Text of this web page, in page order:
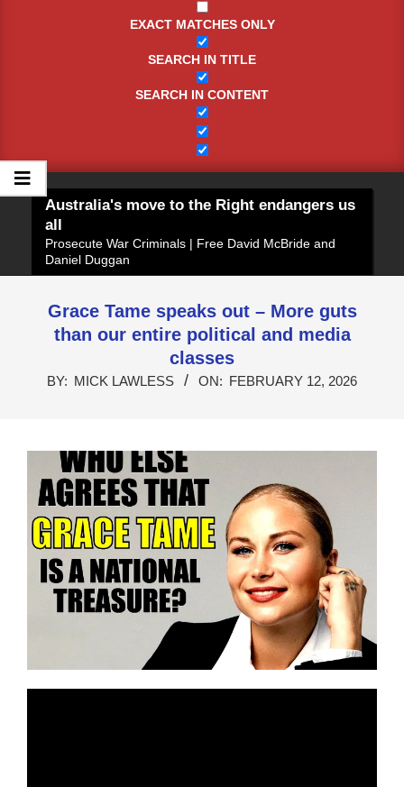
EXACT MATCHES ONLY
SEARCH IN TITLE
SEARCH IN CONTENT
Australia's move to the Right endangers us
all
Prosecute War Criminals | Free David McBride and
Daniel Duggan
Grace Tame speaks out – More guts
than our entire political and media
classes
BY: MICK LAWLESS ON: FEBRUARY 12, 2026